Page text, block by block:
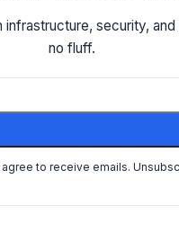
security, and
no fluff.
to receive emails.